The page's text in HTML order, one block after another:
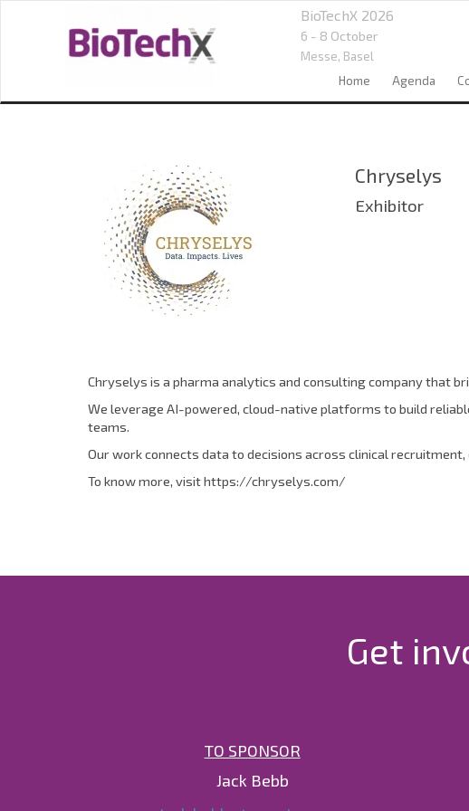
BioTechX 2026
6 - 8 October
Messe, Basel
Home Agenda
Chryselys
Exhibitor
Chryselys is a pharma analytics and consulting company that
We leverage AI-powered, cloud-native platforms to build
teams.
Our work connects data to decisions across clinical
To know more, visit https://chryselys.com/
Get
TO SPONSOR
Jack Bebb